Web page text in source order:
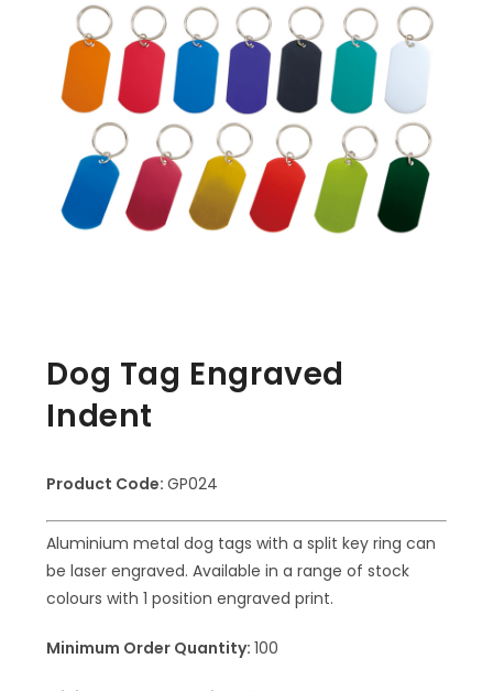
Dog Tag Engraved
Indent
Product Code:GP024
Aluminium metal dog tags with a split key ring can
be laser engraved. Available in a range of stock
colours with 1 position engraved print.
Minimum Order Quantity:100